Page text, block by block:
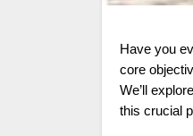
Have you ever wondered what truly drives personal and organizational financial decisions? This article delves into the
core
We’ll
this crucial